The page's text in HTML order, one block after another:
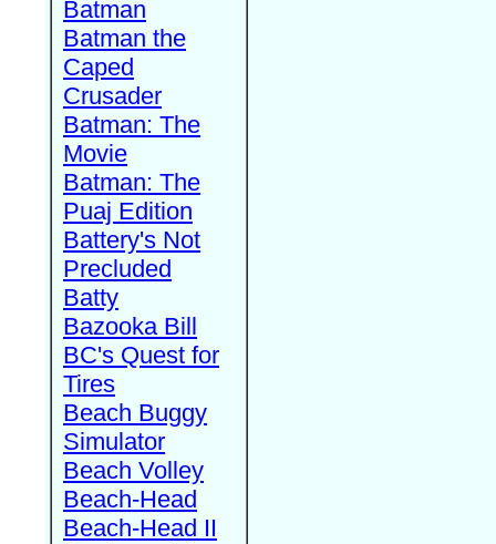
Batman
Batman the
Caped
Crusader
Batman: The
Movie
Batman: The
Puaj Edition
Battery's Not
Precluded
Batty
Bazooka Bill
BC's Quest for
Tires
Beach Buggy
Simulator
Beach Volley
Beach-Head
Beach-Head II